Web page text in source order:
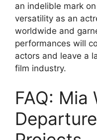
an indelible mark
versatility as an
worldwide and
performances will
actors and leave a
film industry.
FAQ: Mia